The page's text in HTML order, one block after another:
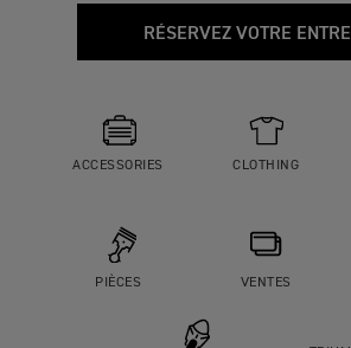
RÉSERVEZ VOTRE
ACCESSORIES CLOTHING
PIÈCES VENTES